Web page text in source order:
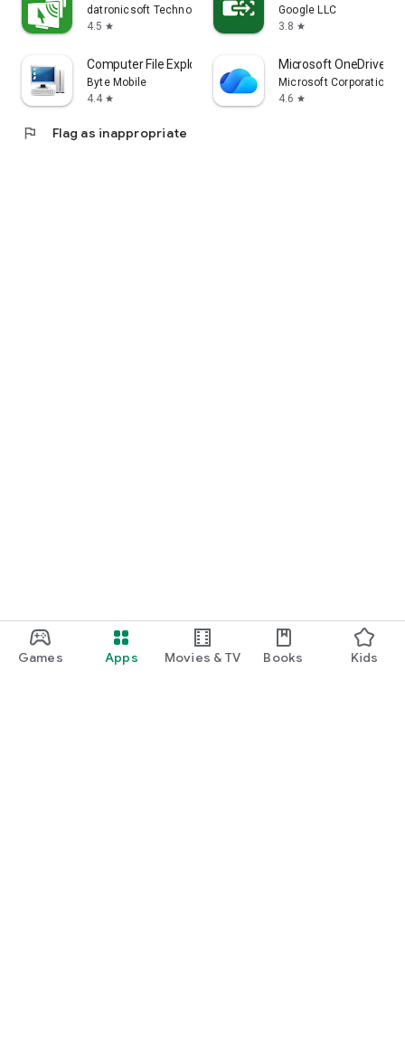
Games Apps Movies & TV Books Kids
datronicsoft Technology GmbH
4.5 star
Google LLC
3.8 star
Computer File Explorer
Byte Mobile
4.4 star
Microsoft OneDrive
Microsoft Corporation
4.6 star
flag Flag as inappropriate